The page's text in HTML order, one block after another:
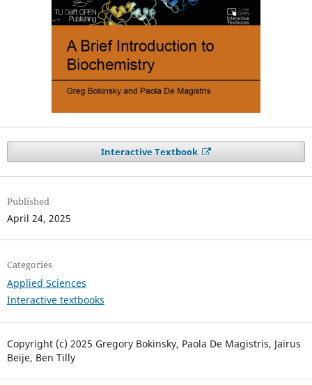
Interactive Textbook
Published
April 24, 2025
Categories
Applied Sciences
Interactive textbooks
Copyright (c) 2025 Gregory Bokinsky, Paola De Magistris, Jairus
Beije, Ben Tilly